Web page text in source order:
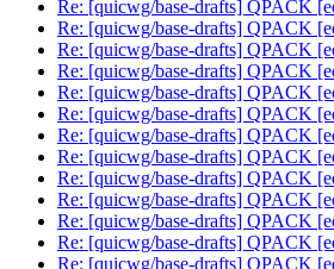
Re: [quicwg/base-drafts] QPACK
Re: [quicwg/base-drafts] QPACK
Re: [quicwg/base-drafts] QPACK
Re: [quicwg/base-drafts] QPACK
Re: [quicwg/base-drafts] QPACK
Re: [quicwg/base-drafts] QPACK
Re: [quicwg/base-drafts] QPACK
Re: [quicwg/base-drafts] QPACK
Re: [quicwg/base-drafts] QPACK
Re: [quicwg/base-drafts] QPACK
Re: [quicwg/base-drafts] QPACK
Re: [quicwg/base-drafts] QPACK
Re: [quicwg/base-drafts] QPACK